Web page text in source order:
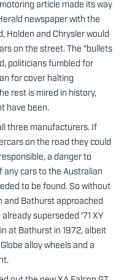
article made its way
newspaper with the
Holden and Chrysler would
on the street. The "bullets
politicians fumbled for
for cover halting
rest is mired in history,
have been.
three manufacturers. If
on the road they could
a danger to
any cars to the Australian
to be found. So without
and Bathurst approached
superseded '71 XY
at Bathurst in 1972, albeit
alloy wheels and a